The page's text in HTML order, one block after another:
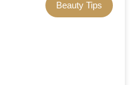
Beauty Tips